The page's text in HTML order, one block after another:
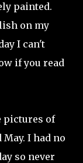
painted.
on my
I can't
if you read
pictures of
I had no
so never